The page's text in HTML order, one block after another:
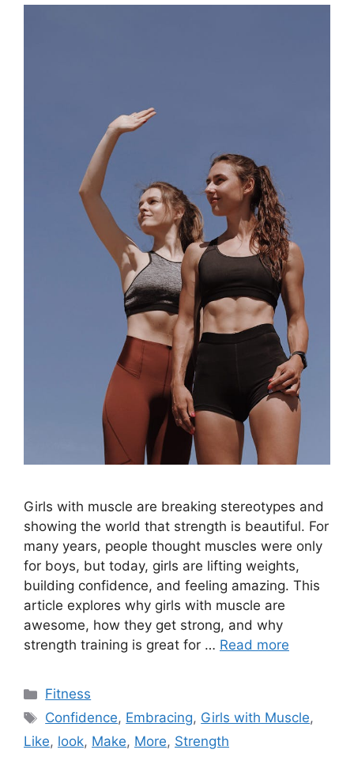
Girls with muscle are breaking stereotypes and
showing the world that strength is beautiful. For
many years, people thought muscles were only
for boys, but today, girls are lifting weights,
building confidence, and feeling amazing. This
article explores why girls with muscle are
awesome, how they get strong, and why
strength training is great for … Read more
Categories
Fitness
Tags
Confidence, Embracing, Girls with Muscle,
Like, look, Make, More, Strength